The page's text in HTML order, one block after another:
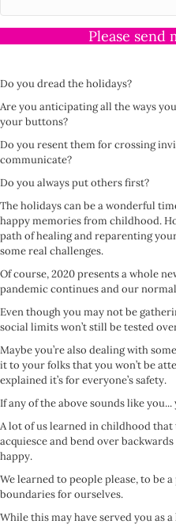
Please send
Do you dread the holidays?
Are you anticipating all the ways
your buttons?
Do you resent them for crossing
communicate?
Do you always put others first?
The holidays can be a wonderful
happy memories from childhood.
path of healing and reparenting
some real challenges.
Of course, 2020 presents a whole
pandemic continues and our
Even though you may not be
social limits won’t still be tested
Maybe you’re also dealing with
it to your folks that you won’t be
explained it’s for everyone’s safety.
If any of the above sounds like
A lot of us learned in childhood that
acquiesce and bend over
happy.
We learned to people please, to be
boundaries for ourselves.
While this may have served you as